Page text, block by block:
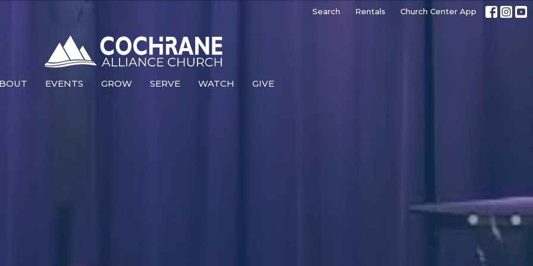
Search Rentals Church Center App
EVENTS GROW SERVE WATCH GIVE